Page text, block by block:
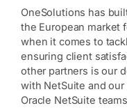
OneSolutions has
the European market
when it comes to
ensuring client
other partners is our
with NetSuite and
Oracle NetSuite